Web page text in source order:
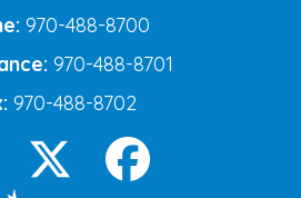
970-488-8700
970-488-8701
970-488-8702